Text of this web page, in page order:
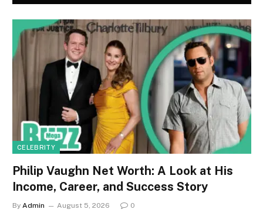
CELEBRITY
Philip Vaughn Net Worth: A Look at His
Income, Career, and Success Story
By Admin August 5, 2026 0